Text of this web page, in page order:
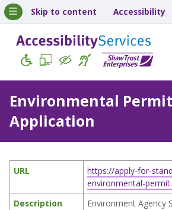
Skip to content Accessibility
Environmental Permit
Application
URL
https://apply-for-
environmental-
Description
Environment Agency